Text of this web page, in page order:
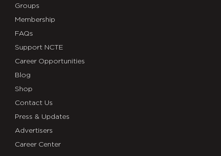
Groups
Membership
FAQs
Support NCTE
Career Opportunities
Blog
Shop
Contact Us
Press & Updates
Advertisers
Career Center